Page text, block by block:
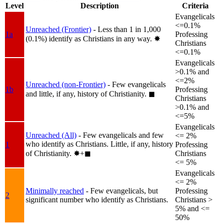
Level
Description Criteria
1a
Unreached (Frontier) - Less than 1 in 1,000
(0.1%) identify as Christians in any way. ✸︎
Evangelicals
<=0.1%
Professing
Christians
<=0.1%
1b
Unreached (non-Frontier) - Few evangelicals
and little, if any, history of Christianity. ◼︎
Evangelicals
>0.1% and
<=2%
Professing
Christians
>0.1% and
<=5%
1
Unreached (All) - Few evangelicals and few
who identify as Christians. Little, if any, history
of Christianity. ✸︎+◼︎
Evangelicals
<= 2%
Professing
Christians
<= 5%
2
Minimally reached - Few evangelicals, but
significant number who identify as Christians.
Evangelicals
<= 2%
Professing
Christians >
5% and <=
50%